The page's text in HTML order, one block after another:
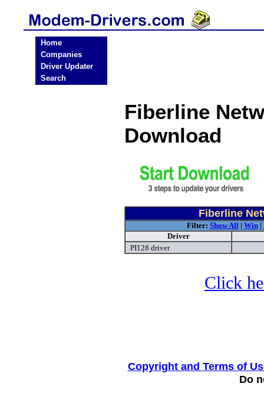
Home
Companies
Driver Updater
Search
Fiberline
Download
Fiberline
Filter: Show All| Win|
Driver
PI128 driver
Click
Copyright and Terms of
Do